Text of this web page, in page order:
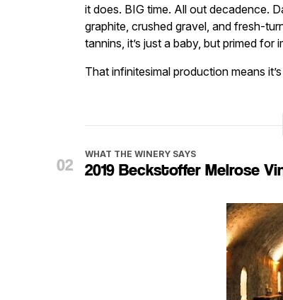
it does. BIG time. All out decadence.
graphite, crushed gravel, and fresh-
tannins, it’s just a baby, but primed for
That infinitesimal production means
WHAT THE WINERY SAYS
2019 Beckstoffer Melrose